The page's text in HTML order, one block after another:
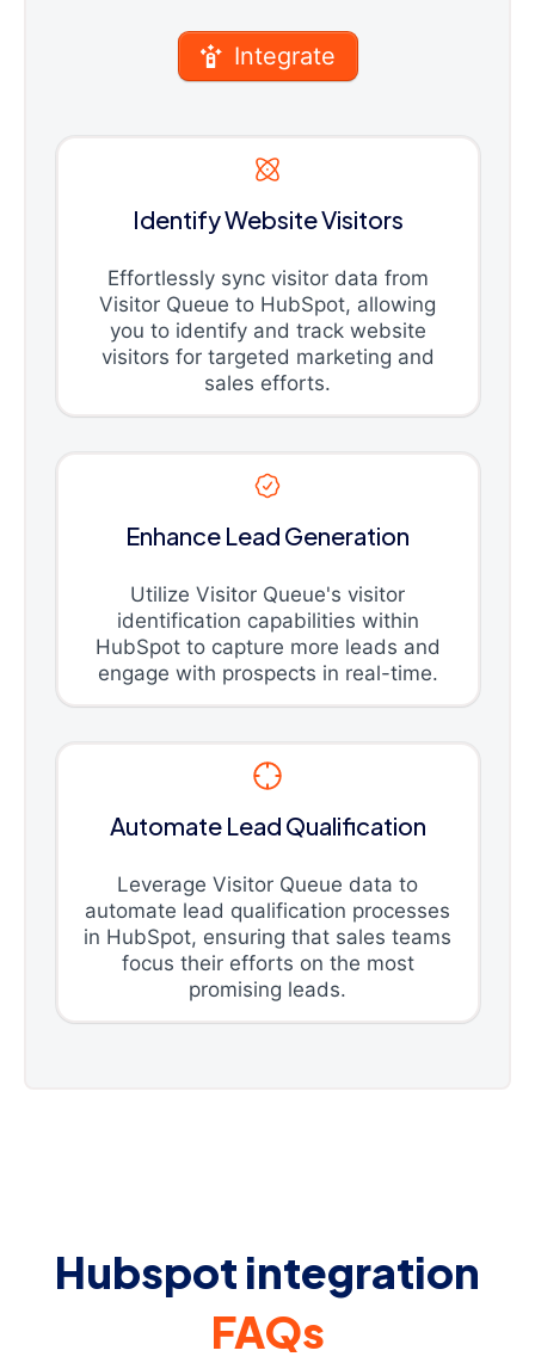
Integrate
Identify Website Visitors
Effortlessly sync visitor data from
Visitor Queue to HubSpot, allowing
you to identify and track website
visitors for targeted marketing and
sales efforts.
Enhance Lead Generation
Utilize Visitor Queue's visitor
identification capabilities within
HubSpot to capture more leads and
engage with prospects in real-time.
Automate Lead Qualification
Leverage Visitor Queue data to
automate lead qualification processes
in HubSpot, ensuring that sales teams
focus their efforts on the most
promising leads.
Hubspot integration
FAQs